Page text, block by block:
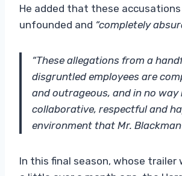
He added that these
unfounded and “completely
“These allegations from a
disgruntled employees are
and outrageous, and in no
collaborative, respectful and
environment that Mr.
In this final season, whose trailer